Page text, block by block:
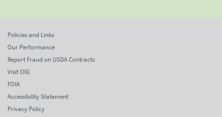
Policies and Links
Our Performance
Report Fraud on USDA Contracts
Visit OIG
FOIA
Accessibility Statement
Privacy Policy